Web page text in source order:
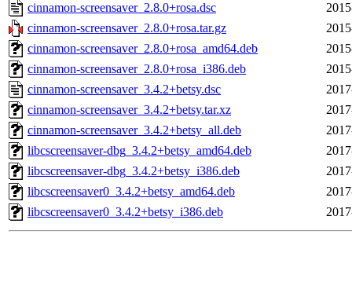
cinnamon-screensaver_2.8.0+rosa.dsc
cinnamon-screensaver_2.8.0+rosa.tar.gz
cinnamon-screensaver_2.8.0+rosa_amd64.deb
cinnamon-screensaver_2.8.0+rosa_i386.deb
cinnamon-screensaver_3.4.2+betsy.dsc
cinnamon-screensaver_3.4.2+betsy.tar.xz
cinnamon-screensaver_3.4.2+betsy_all.deb
libcscreensaver-dbg_3.4.2+betsy_amd64.deb
libcscreensaver-dbg_3.4.2+betsy_i386.deb
libcscreensaver0_3.4.2+betsy_amd64.deb
libcscreensaver0_3.4.2+betsy_i386.deb